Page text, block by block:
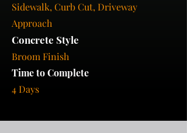
Sidewalk, Curb Cut, Driveway
Approach
Concrete Style
Broom Finish
Time to Complete
4 Days